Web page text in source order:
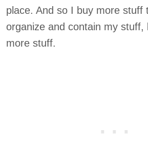
place. And so I buy more stuff
organize and contain my stuff,
more stuff.